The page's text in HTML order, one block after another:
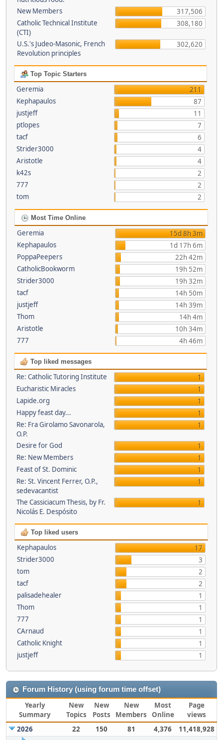
New Members
317,506
Catholic Technical Institute
(CTI)
308,180
U.S.'s Judeo-Masonic, French
Revolution principles
302,620
Top Topic Starters
Geremia
211
Kephapaulos
87
justjeff
11
ptlopes
7
tacf
6
Strider3000
4
Aristotle
4
k42s
2
777
2
tom
2
Most Time Online
Geremia
15d 8h 3m
Kephapaulos
1d 17h 6m
PoppaPeepers
22h 42m
CatholicBookworm
19h 52m
Strider3000
19h 32m
tacf
14h 50m
justjeff
14h 39m
Thom
14h 4m
Aristotle
10h 34m
777
4h 46m
Top liked messages
Re: Catholic Tutoring Institute
1
Eucharistic Miracles
1
Lapide.org
1
Happy feast day...
1
Re: Fra Girolamo Savonarola,
O.P.
1
Desire for God
1
Re: New Members
1
Feast of St. Dominic
1
Re: St. Vincent Ferrer, O.P.,
sedevacantist
1
The Cassiciacum Thesis, by Fr.
Nicolás E. Despósito
1
Top liked users
Kephapaulos
17
Strider3000
3
tom
2
tacf
2
palisadehealer
1
Thom
1
777
1
CArnaud
1
Catholic Knight
1
justjeff
1
Forum History (using forum time offset)
Yearly
Summary
New
Topics
New
Posts
New
Members
Most
Online
Page
views
2026
22 150 81 4,376 11,418,928